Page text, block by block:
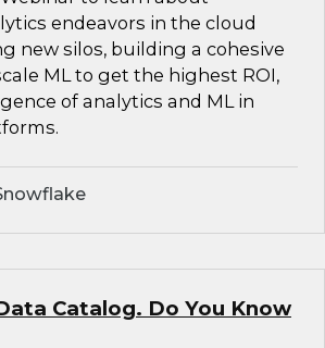
endeavors in the cloud
new silos, building a cohesive
ML to get the highest ROI,
of analytics and ML in
Catalog. Do You Know